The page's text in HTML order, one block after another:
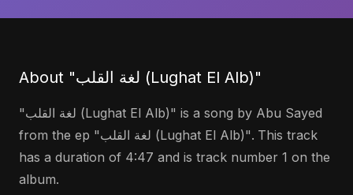
About "لغة القلب (Lughat El Alb)"
"لغة القلب (Lughat El Alb)" is a song by Abu Sayed
from the ep "لغة القلب (Lughat El Alb)". This track
has a duration of 4:47 and is track number 1 on the
album.